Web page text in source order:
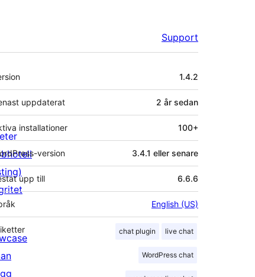
Support
1.4.2
uppdaterat 2 år sedan
installationer 100+
version 3.4.1 eller senare
upp till 6.6.6
English (US)
chat plugin live chat
WordPress chat